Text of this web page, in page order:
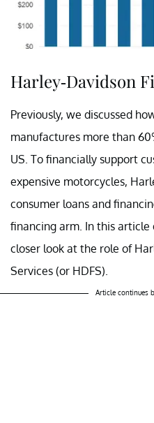
Harley-Davidson
Previously, we discussed
manufactures more than
US. To financially support
expensive motorcycles,
consumer loans and
financing arm. In this article
closer look at the role of
Services (or HDFS).
Article continues